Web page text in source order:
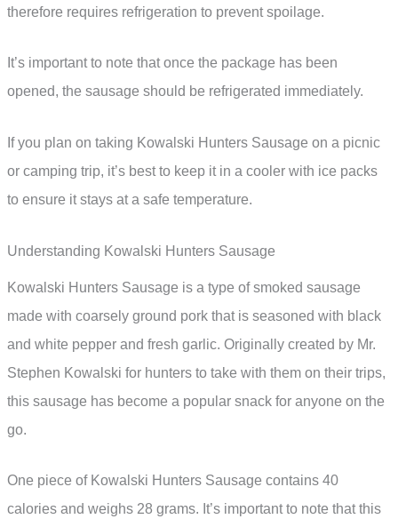
therefore requires refrigeration to prevent spoilage.
It’s important to note that once the package has been
opened, the sausage should be refrigerated immediately.
If you plan on taking Kowalski Hunters Sausage on a picnic
or camping trip, it’s best to keep it in a cooler with ice packs
to ensure it stays at a safe temperature.
Understanding Kowalski Hunters Sausage
Kowalski Hunters Sausage is a type of smoked sausage
made with coarsely ground pork that is seasoned with black
and white pepper and fresh garlic. Originally created by Mr.
Stephen Kowalski for hunters to take with them on their trips,
this sausage has become a popular snack for anyone on the
go.
One piece of Kowalski Hunters Sausage contains 40
calories and weighs 28 grams. It’s important to note that this